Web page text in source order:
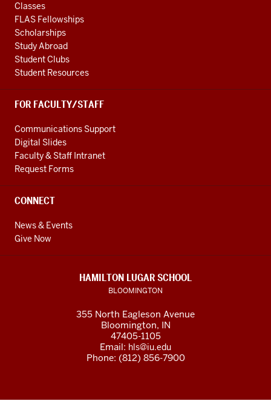
Classes
FLAS Fellowships
Scholarships
Study Abroad
Student Clubs
Student Resources
FOR FACULTY/STAFF
Communications Support
Digital Slides
Faculty & Staff Intranet
Request Forms
CONNECT
News & Events
Give Now
HAMILTON LUGAR SCHOOL
BLOOMINGTON
355 North Eagleson Avenue
Bloomington, IN
47405-1105
Email: hls@iu.edu
Phone: (812) 856-7900